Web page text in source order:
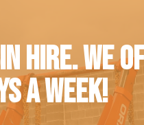
HIRE. WE
A WEEK!